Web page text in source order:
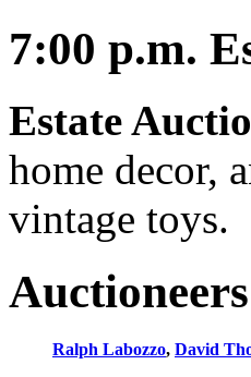
7:00 p.m.
Estate
home decor,
vintage toys.
Ralph Labozzo, David